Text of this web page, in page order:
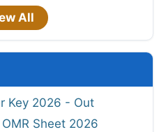
All
Key 2026 - Out
Sheet 2026